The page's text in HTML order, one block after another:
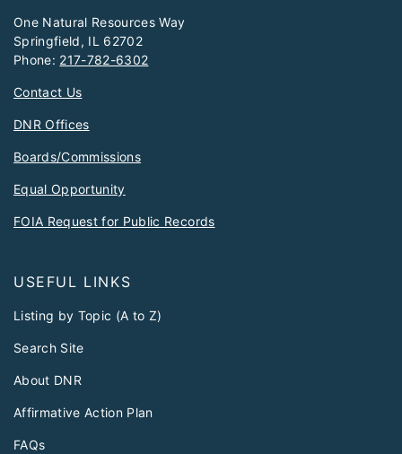
One Natural Resources Way
Springfield, IL 62702
Phone: 217-782-6302
Contact Us
DNR Offices
Boards/Commissions
Equal Opportunity
FOIA Request for Public Records
USEFUL LINKS
Listing by Topic (A to Z)
Search Site
About DNR
Affirmative Action Plan
FAQs